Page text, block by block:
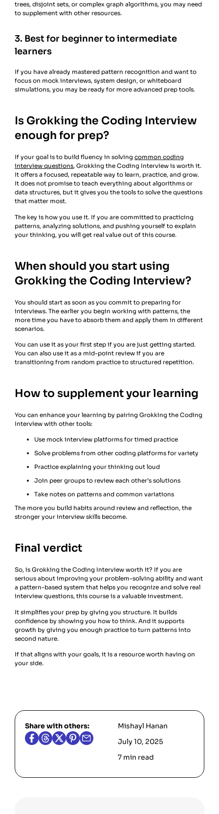
trees, disjoint sets, or complex graph algorithms, you may need
to supplement with other resources.
3. Best for beginner to intermediate
learners
If you have already mastered pattern recognition and want to
focus on mock interviews, system design, or whiteboard
simulations, you may be ready for more advanced prep tools.
Is Grokking the Coding Interview
enough for prep?
If your goal is to build fluency in solving common coding
interview questions, Grokking the Coding Interview is worth it.
It offers a focused, repeatable way to learn, practice, and grow.
It does not promise to teach everything about algorithms or
data structures, but it gives you the tools to solve the questions
that matter most.
The key is how you use it. If you are committed to practicing
patterns, analyzing solutions, and pushing yourself to explain
your thinking, you will get real value out of this course.
When should you start using
Grokking the Coding Interview?
You should start as soon as you commit to preparing for
interviews. The earlier you begin working with patterns, the
more time you have to absorb them and apply them in different
scenarios.
You can use it as your first step if you are just getting started.
You can also use it as a mid-point review if you are
transitioning from random practice to structured repetition.
How to supplement your learning
You can enhance your learning by pairing Grokking the Coding
Interview with other tools:
Use mock interview platforms for timed practice
Solve problems from other coding platforms for variety
Practice explaining your thinking out loud
Join peer groups to review each other’s solutions
Take notes on patterns and common variations
The more you build habits around review and reflection, the
stronger your interview skills become.
Final verdict
So, is Grokking the Coding Interview worth it? If you are
serious about improving your problem-solving ability and want
a pattern-based system that helps you recognize and solve real
interview questions, this course is a valuable investment.
It simplifies your prep by giving you structure. It builds
confidence by showing you how to think. And it supports
growth by giving you enough practice to turn patterns into
second nature.
If that aligns with your goals, it is a resource worth having on
your side.
Share with others:
Mishayl Hanan
July 10, 2025
7 min read